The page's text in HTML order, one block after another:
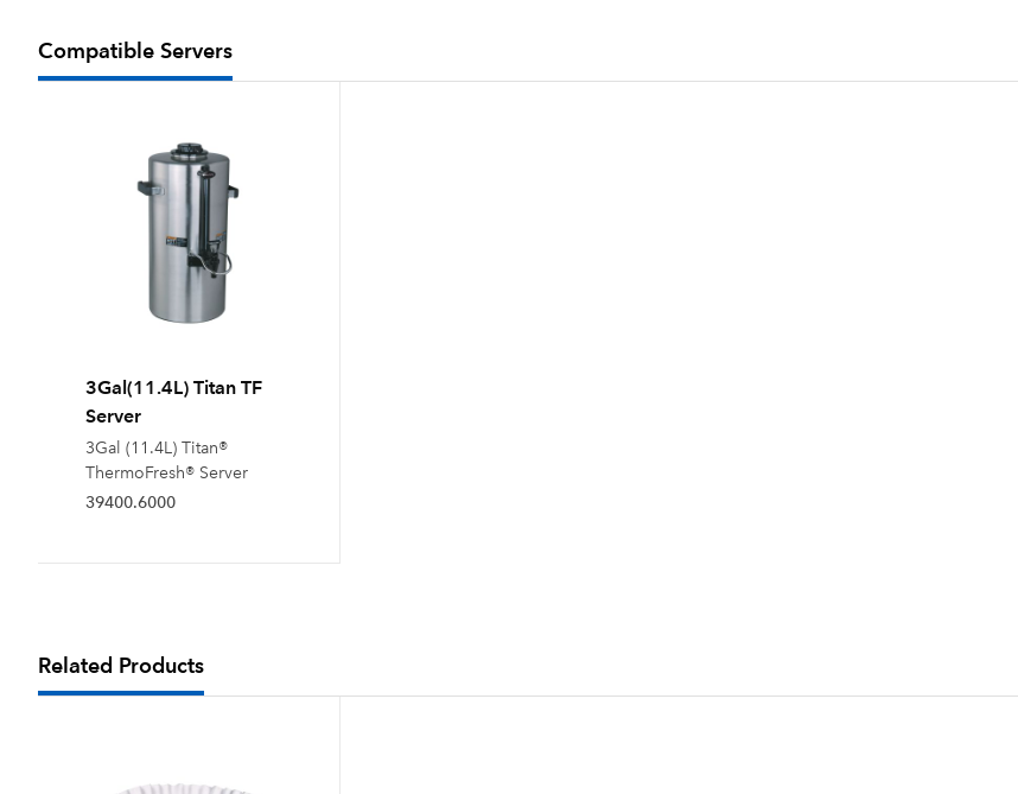
Compatible Servers
3Gal(11.4L) Titan TF
Server
3Gal (11.4L) Titan®
ThermoFresh® Server
39400.6000
Related Products